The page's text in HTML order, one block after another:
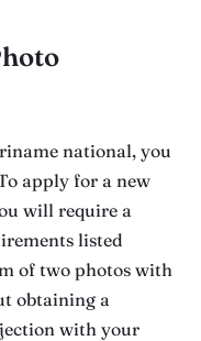
national, you
apply for a new
will require a
listed
of two photos with
obtaining a
with your